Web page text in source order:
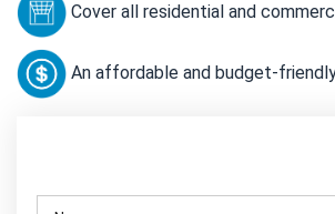
Cover all residential and
An affordable and budget-